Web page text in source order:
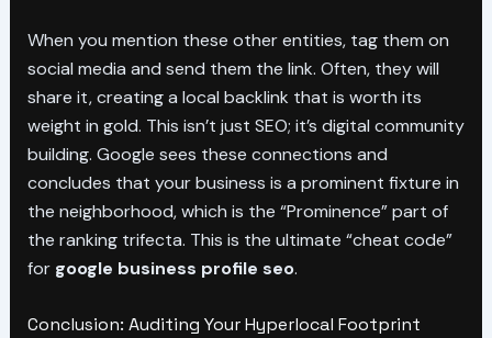
When you mention these other entities, tag them on
social media and send them the link. Often, they will
share it, creating a local backlink that is worth its
weight in gold. This isn’t just SEO; it’s digital community
building. Google sees these connections and
concludes that your business is a prominent fixture in
the neighborhood, which is the “Prominence” part of
the ranking trifecta. This is the ultimate “cheat code”
for google business profile seo.
Conclusion: Auditing Your Hyperlocal Footprint